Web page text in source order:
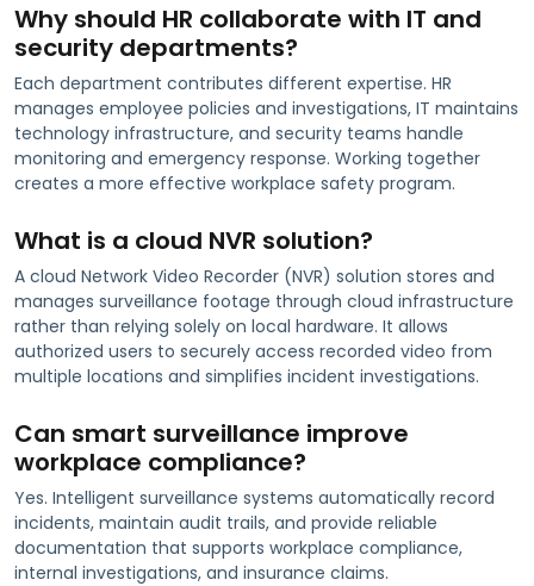
Why should HR collaborate with IT and
security departments?
Each department contributes different expertise. HR
manages employee policies and investigations, IT maintains
technology infrastructure, and security teams handle
monitoring and emergency response. Working together
creates a more effective workplace safety program.
What is a cloud NVR solution?
A cloud Network Video Recorder (NVR) solution stores and
manages surveillance footage through cloud infrastructure
rather than relying solely on local hardware. It allows
authorized users to securely access recorded video from
multiple locations and simplifies incident investigations.
Can smart surveillance improve
workplace compliance?
Yes. Intelligent surveillance systems automatically record
incidents, maintain audit trails, and provide reliable
documentation that supports workplace compliance,
internal investigations, and insurance claims.